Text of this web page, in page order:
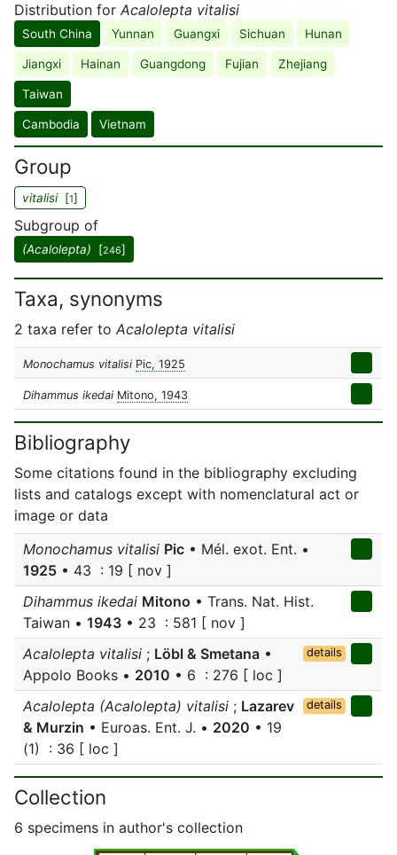
Distribution for Acalolepta vitalisi
South China Yunnan Guangxi Sichuan Hunan
Jiangxi Hainan Guangdong Fujian Zhejiang
Taiwan
Cambodia Vietnam
Group
vitalisi[1]
Subgroup of
(Acalolepta) [246]
Taxa, synonyms
2 taxa refer to Acalolepta vitalisi
Monochamus vitalisi Pic, 1925
Dihammus ikedai Mitono, 1943
Bibliography
Some citations found in the bibliography excluding
lists and catalogs except with nomenclatural act or
image or data
Monochamus vitalisi Pic • Mél. exot. Ent. •
1925 • 43 : 19 [ nov ]
Dihammus ikedai Mitono • Trans. Nat. Hist.
Taiwan • 1943 • 23 : 581 [ nov ]
Acalolepta vitalisi ; Löbl & Smetana •
Appolo Books • 2010 • 6 : 276 [ loc ]
details
Acalolepta (Acalolepta) vitalisi ; Lazarev
& Murzin • Euroas. Ent. J. • 2020 • 19
(1) : 36 [ loc ]
details
Collection
6 specimens in author's collection